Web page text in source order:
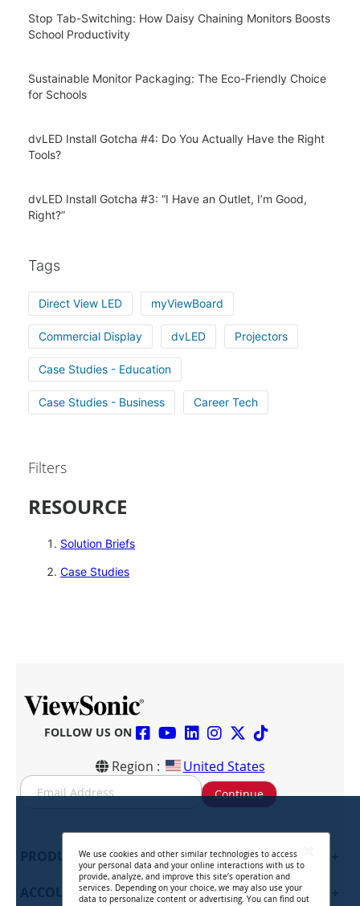
Stop Tab-Switching: How Daisy Chaining Monitors Boosts
School Productivity
Sustainable Monitor Packaging: The Eco-Friendly Choice
for Schools
dvLED Install Gotcha #4: Do You Actually Have the Right
Tools?
dvLED Install Gotcha #3: “I Have an Outlet, I’m Good,
Right?”
Tags
Direct View LED myViewBoard
Commercial Display dvLED Projectors
Case Studies - Education
Case Studies - Business Career Tech
Filters
RESOURCE
Solution Briefs
Case Studies
FOLLOW US ON
Region : United States
S
i
Continue
PRODUCTS
ACCOUNT
We use cookies and other similar technologies to access
your personal data and your online interactions with us to
provide, analyze, and improve this site’s operation and
services. Depending on your choice, we may also use your
data to personalize content or advertising. You can find out